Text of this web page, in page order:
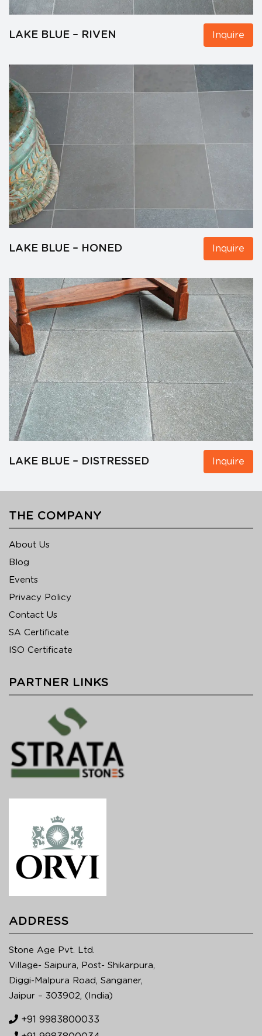
LAKE BLUE – RIVEN Inquire
LAKE BLUE – HONED Inquire
LAKE BLUE – DISTRESSED Inquire
THE COMPANY
About Us
Blog
Events
Privacy Policy
Contact Us
SA Certificate
ISO Certificate
PARTNER LINKS
ADDRESS
Stone Age Pvt. Ltd.
Village- Saipura, Post- Shikarpura,
Diggi-Malpura Road, Sanganer,
Jaipur – 303902, (India)
+91 9983800033